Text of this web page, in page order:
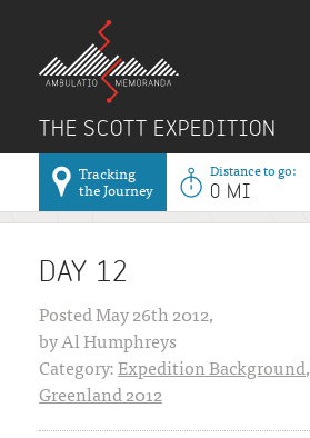
THE SCOTT EXPEDITION
Tracking
the Journey
Distance to go:
0 MI
DAY 12
Posted May 26th 2012,
by Al Humphreys
Category:Expedition Background,
Greenland 2012